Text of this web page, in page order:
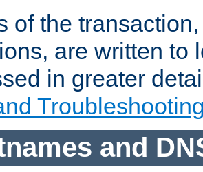
of the
are written to
in greater
and